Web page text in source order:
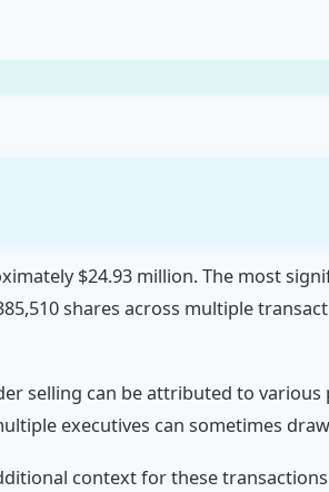
$24.93 million. The most
shares across multiple
selling can be attributed to
executives can sometimes
context for these